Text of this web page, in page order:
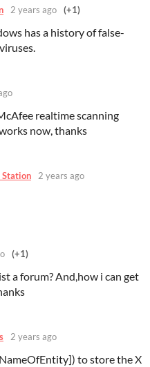
2 years ago (+1)
has a history of false-
realtime scanning
now, thanks
2 years ago
(+1)
a forum? And,how i can get
2 years ago
to store the X